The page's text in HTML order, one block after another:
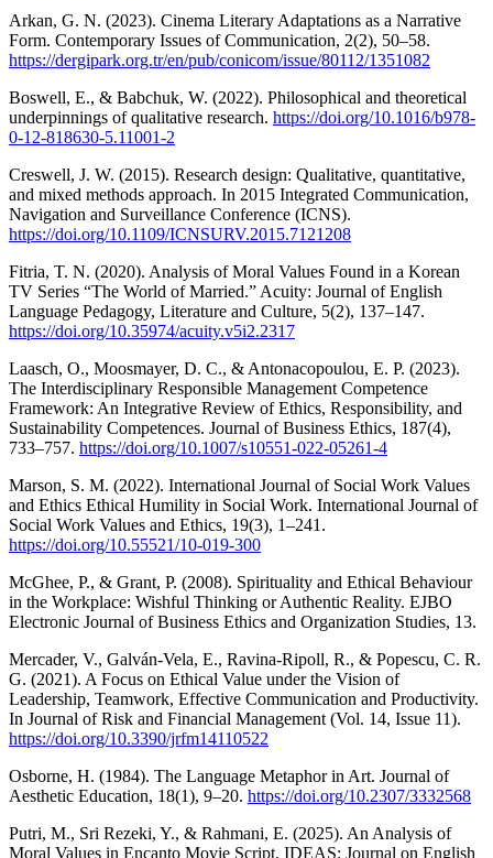
Arkan, G. N. (2023). Cinema Literary Adaptations as a Narrative
Form. Contemporary Issues of Communication, 2(2), 50–58.
https://dergipark.org.tr/en/pub/conicom/issue/80112/1351082
Boswell, E., & Babchuk, W. (2022). Philosophical and theoretical
underpinnings of qualitative research. https://doi.org/10.1016/b978-
0-12-818630-5.11001-2
Creswell, J. W. (2015). Research design: Qualitative, quantitative,
and mixed methods approach. In 2015 Integrated Communication,
Navigation and Surveillance Conference (ICNS).
https://doi.org/10.1109/ICNSURV.2015.7121208
Fitria, T. N. (2020). Analysis of Moral Values Found in a Korean
TV Series “The World of Married.” Acuity: Journal of English
Language Pedagogy, Literature and Culture, 5(2), 137–147.
https://doi.org/10.35974/acuity.v5i2.2317
Laasch, O., Moosmayer, D. C., & Antonacopoulou, E. P. (2023).
The Interdisciplinary Responsible Management Competence
Framework: An Integrative Review of Ethics, Responsibility, and
Sustainability Competences. Journal of Business Ethics, 187(4),
733–757. https://doi.org/10.1007/s10551-022-05261-4
Marson, S. M. (2022). International Journal of Social Work Values
and Ethics Ethical Humility in Social Work. International Journal of
Social Work Values and Ethics, 19(3), 1–241.
https://doi.org/10.55521/10-019-300
McGhee, P., & Grant, P. (2008). Spirituality and Ethical Behaviour
in the Workplace: Wishful Thinking or Authentic Reality. EJBO
Electronic Journal of Business Ethics and Organization Studies, 13.
Mercader, V., Galván-Vela, E., Ravina-Ripoll, R., & Popescu, C. R.
G. (2021). A Focus on Ethical Value under the Vision of
Leadership, Teamwork, Effective Communication and Productivity.
In Journal of Risk and Financial Management (Vol. 14, Issue 11).
https://doi.org/10.3390/jrfm14110522
Osborne, H. (1984). The Language Metaphor in Art. Journal of
Aesthetic Education, 18(1), 9–20. https://doi.org/10.2307/3332568
Putri, M., Sri Rezeki, Y., & Rahmani, E. (2025). An Analysis of
Moral Values in Encanto Movie Script. IDEAS: Journal on English